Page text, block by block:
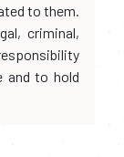
to them.
criminal,
and to hold